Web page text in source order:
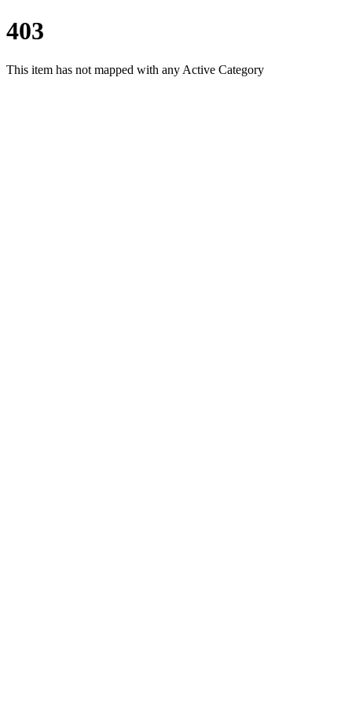
403
This item has not mapped with any Active Category